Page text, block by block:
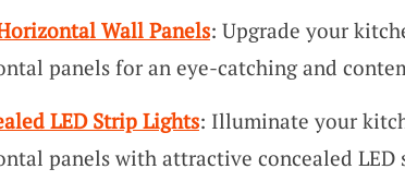
Wall Panels: Upgrade your
panels for an eye-catching and
LED Strip Lights: Illuminate your
panels with attractive concealed LED